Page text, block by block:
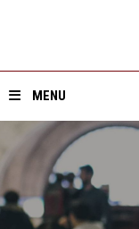
MENU
Home
About ASU